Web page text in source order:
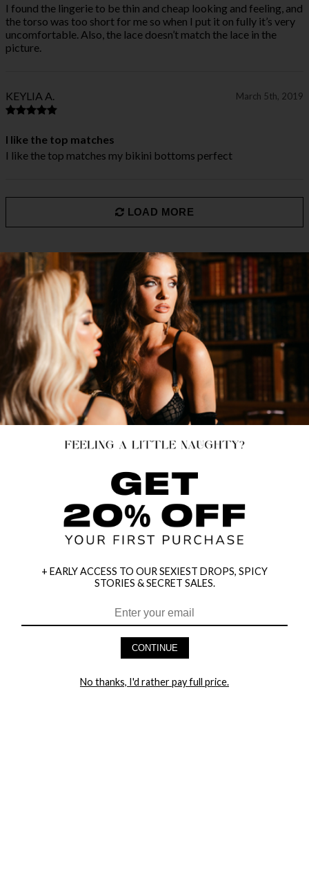
I found the lingerie to be thin and cheap looking and feeling, and
the torso was too short for me so when I put it on fully it’s very
uncomfortable. Also, the lace doesn’t match the lace in the
picture.
KEYLIA A. March 5th, 2019
I like the top matches
I like the top matches my bikini bottoms perfect
LOAD MORE
HEY BABES! SIGNUP TO OUR EXCLUSIVE E-MAIL LIST
+ EARLY ACCESS TO OUR SEXIEST DROPS, SPICY
STORIES & SECRET SALES.
CONTINUE
No thanks, I'd rather pay full price.